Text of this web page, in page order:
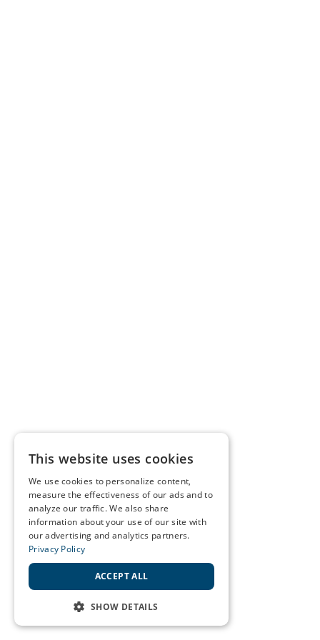
This website uses cookies
We use cookies to personalize content,
measure the effectiveness of our ads and to
analyze our traffic. We also share
information about your use of our site with
our advertising and analytics partners.
Privacy Policy
ACCEPT ALL
SHOW DETAILS
STRICTLY NECESSARY